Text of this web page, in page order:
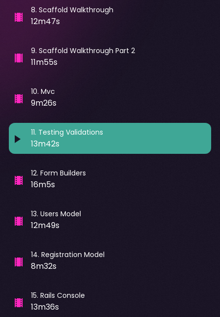
8. Scaffold Walkthrough
12m47s
9. Scaffold Walkthrough Part 2
11m55s
10. Mvc
9m26s
11. Testing Validations
13m42s
12. Form Builders
16m5s
13. Users Model
12m49s
14. Registration Model
8m32s
15. Rails Console
13m36s